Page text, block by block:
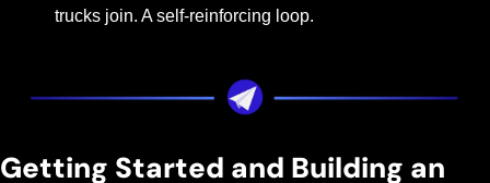
trucks join. A self-reinforcing loop.
Getting Started and Building an